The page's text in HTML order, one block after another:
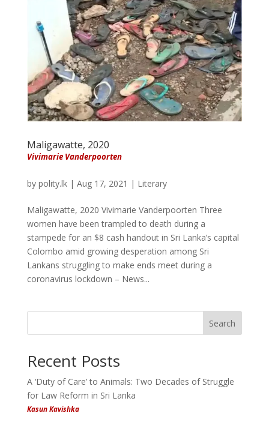
Maligawatte, 2020
Vivimarie Vanderpoorten
by polity.lk| Aug 17, 2021 | Literary
Maligawatte, 2020 Vivimarie Vanderpoorten Three
women have been trampled to death during a
stampede for an $8 cash handout in Sri Lanka’s capital
Colombo amid growing desperation among Sri
Lankans struggling to make ends meet during a
coronavirus lockdown – News...
Search
Recent Posts
A ‘Duty of Care’ to Animals: Two Decades of Struggle
for Law Reform in Sri Lanka
Kasun Kavishka